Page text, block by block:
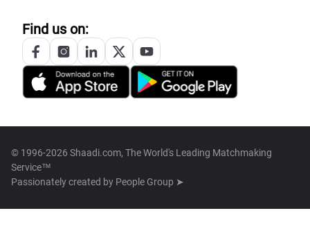
Find us on:
© 1996-2026 Shaadi.com, The World's Leading Matchmaking
Service™
Passionately created by People Group ➤